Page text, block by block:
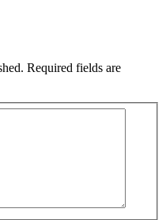
Required fields are